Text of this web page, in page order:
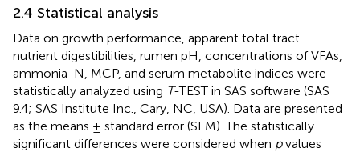
2.4 Statistical analysis
Data on growth performance, apparent total tract
nutrient digestibilities, rumen pH, concentrations of VFAs,
ammonia-N, MCP, and serum metabolite indices were
statistically analyzed using T-TEST in SAS software (SAS
9.4; SAS Institute Inc., Cary, NC, USA). Data are presented
as the means ± standard error (SEM). The statistically
significant differences were considered when pvalues